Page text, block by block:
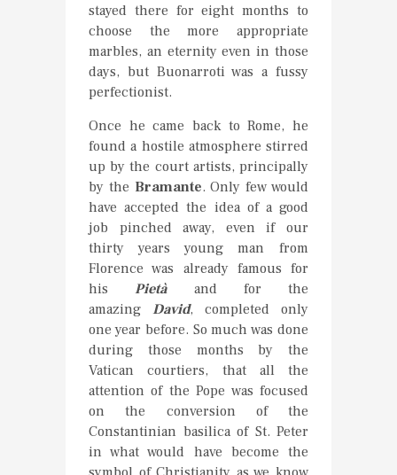
stayed there for eight months to
choose the more appropriate
marbles, an eternity even in those
days, but Buonarroti was a fussy
perfectionist.
Once he came back to Rome, he
found a hostile atmosphere stirred
up by the court artists, principally
by the Bramante. Only few would
have accepted the idea of a good
job pinched away, even if our
thirty years young man from
Florence was already famous for
hisPietàand for the
amazing David, completed only
one year before. So much was done
during those months by the
Vatican courtiers, that all the
attention of the Pope was focused
on the conversion of the
Constantinian basilica of St. Peter
in what would have become the